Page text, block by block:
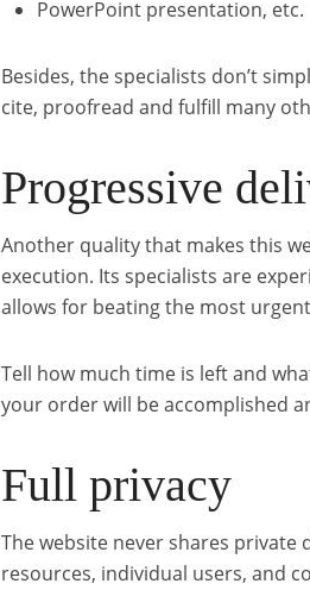
PowerPoint presentation, etc.
Besides, the specialists don’t
cite, proofread and fulfill many
Progressive
Another quality that makes this
execution. Its specialists are
allows for beating the most
Tell how much time is left and
your order will be accomplished
Full privacy
The website never shares
resources, individual users, and